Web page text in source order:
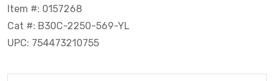
Item #: 0157268
Cat #: B30C-2250-569-YL
UPC: 754473210755